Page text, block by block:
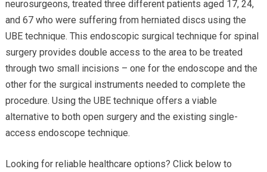
neurosurgeons, treated three different patients aged 17, 24,
and 67 who were suffering from herniated discs using the
UBE technique. This endoscopic surgical technique for spinal
surgery provides double access to the area to be treated
through two small incisions – one for the endoscope and the
other for the surgical instruments needed to complete the
procedure. Using the UBE technique offers a viable
alternative to both open surgery and the existing single-
access endoscope technique.
Looking for reliable healthcare options? Click below to